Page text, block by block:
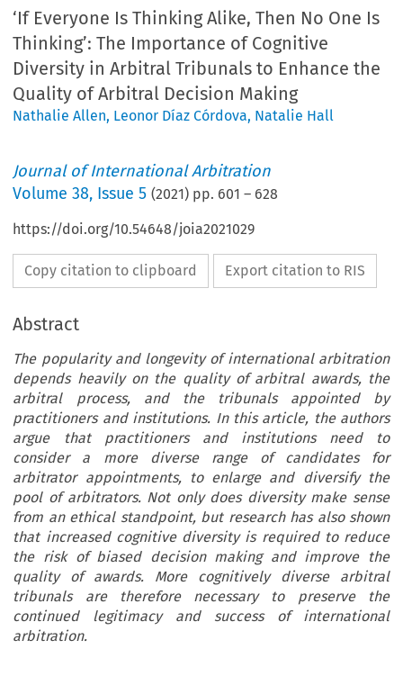
‘If Everyone Is Thinking Alike, Then No One Is
Thinking’: The Importance of Cognitive
Diversity in Arbitral Tribunals to Enhance the
Quality of Arbitral Decision Making
Nathalie Allen, Leonor Díaz Córdova, Natalie Hall
Journal of International Arbitration
Volume38, Issue 5 (2021) pp. 601 – 628
https://doi.org/10.54648/joia2021029
Copy citation to clipboard Export citation to RIS
Abstract
The popularity and longevity of international arbitration
depends heavily on the quality of arbitral awards, the
arbitral process, and the tribunals appointed by
practitioners and institutions. In this article, the authors
argue that practitioners and institutions need to
consider a more diverse range of candidates for
arbitrator appointments, to enlarge and diversify the
pool of arbitrators. Not only does diversity make sense
from an ethical standpoint, but research has also shown
that increased cognitive diversity is required to reduce
the risk of biased decision making and improve the
quality of awards. More cognitively diverse arbitral
tribunals are therefore necessary to preserve the
continued legitimacy and success of international
arbitration.